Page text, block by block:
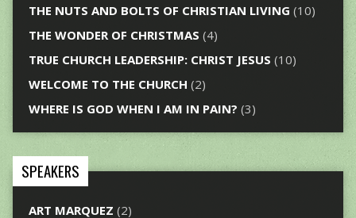
THE NUTS AND BOLTS OF CHRISTIAN LIVING (10)
THE WONDER OF CHRISTMAS (4)
TRUE CHURCH LEADERSHIP: CHRIST JESUS (10)
WELCOME TO THE CHURCH (2)
WHERE IS GOD WHEN I AM IN PAIN? (3)
SPEAKERS
ART MARQUEZ (2)